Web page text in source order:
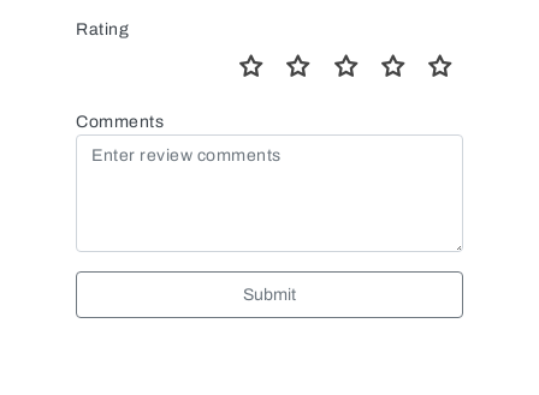
Rating
Comments
Submit